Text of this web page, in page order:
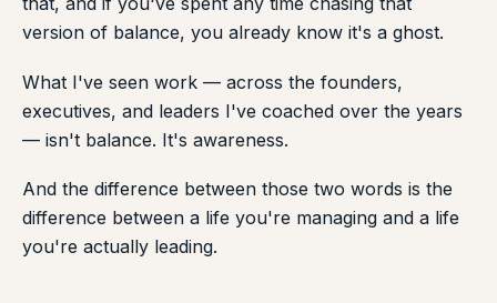
version of balance, you already know it's a ghost.
What I've seen work — across the founders,
executives, and leaders I've coached over the years
— isn't balance. It's awareness.
And the difference between those two words is the
difference between a life you're managing and a life
you're actually leading.